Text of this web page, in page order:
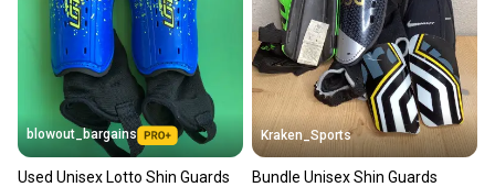
Sellers receive feedback on every transaction, so
you can feel confident before you purchase. Easily
message the seller with questions about your item
at any time.
blowout_bargains
Used Unisex Lotto Shin Guards
Kraken_Sports
Bundle Unisex Shin Guards